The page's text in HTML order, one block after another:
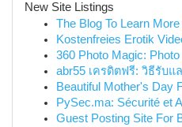
New Site Listings
The Blog To Learn
Kostenfreies Erotik
360 Photo Magic:
abr55 เครดิตฟรี: วิธีรับ
Beautiful Mother's Day
PySec.ma: Sécurité et
Guest Posting Site For